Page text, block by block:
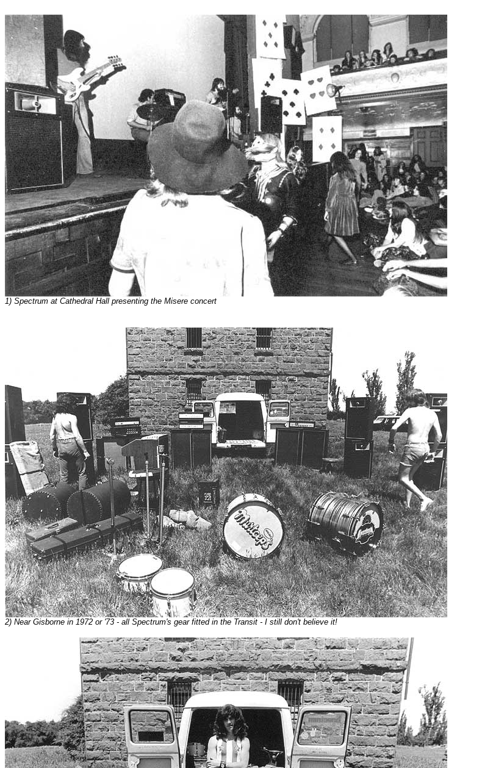
1) Spectrum at Cathedral Hall presenting the Misere concert
2) Near Gisborne in 1972 or '73 - all Spectrum's gear fitted in the Transit - I still don't believe it!